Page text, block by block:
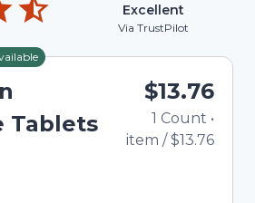
Excellent
Via TrustPilot
Tablets
to $13.76
$13.76
1 Count •
item /$13.76